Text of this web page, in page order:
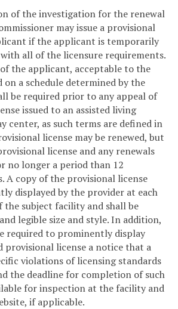
of the investigation for the renewal
may issue a provisional
if the applicant is temporarily
all of the licensure requirements.
the applicant, acceptable to the
on a schedule determined by the
be required prior to any appeal of
issued to an assisted living
center, as such terms are defined in
license may be renewed, but
license and any renewals
no longer a period than 12
A copy of the provisional license
displayed by the provider at each
subject facility and shall be
legible size and style. In addition,
required to prominently display
provisional license a notice that a
violations of licensing standards
the deadline for completion of such
for inspection at the facility and
if applicable.